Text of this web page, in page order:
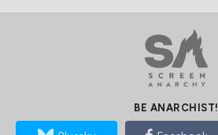
BE ANARCHIST!